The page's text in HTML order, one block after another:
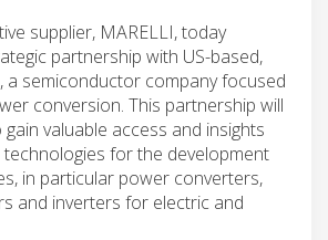
supplier, MARELLI, today
partnership with US-based,
a semiconductor company focused
conversion. This partnership will
valuable access and insights
for the development
in particular power converters,
and inverters for electric and